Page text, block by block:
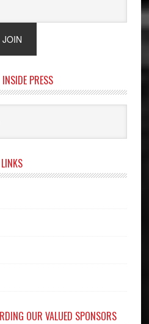
PRESS
LINKS
OUR VALUED SPONSORS